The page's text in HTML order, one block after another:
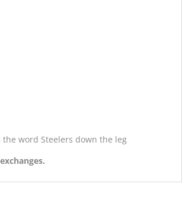
the word Steelers down the leg